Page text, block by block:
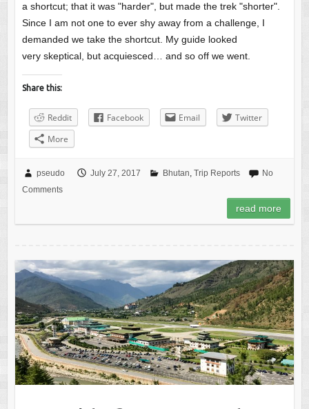
a shortcut; that it was "harder", but made the trek "shorter".
Since I am not one to ever shy away from a challenge, I
demanded we take the shortcut. My guide looked
very skeptical, but acquiesced… and so off we went.
Share this:
Reddit Facebook Email
Twitter
More
pseudo July 27, 2017 Bhutan, Trip Reports
No
Comments
read more